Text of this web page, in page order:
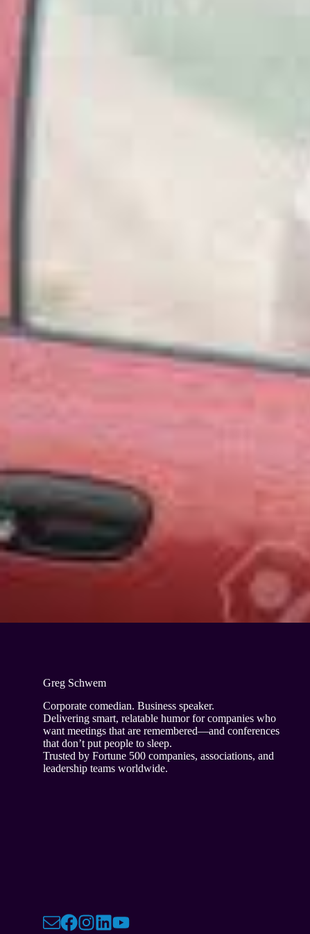
Greg Schwem
Corporate comedian. Business speaker.
Delivering smart, relatable humor for companies who
want meetings that are remembered—and conferences
that don’t put people to sleep.
Trusted by Fortune 500 companies, associations, and
leadership teams worldwide.